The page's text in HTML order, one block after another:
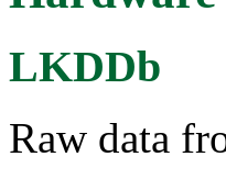
LKDDb
Raw data